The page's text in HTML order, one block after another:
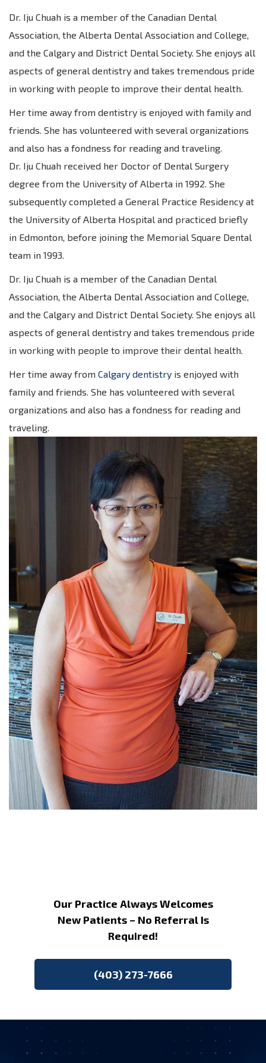
Dr. Iju Chuah is a member of the Canadian Dental
Association, the Alberta Dental Association and College,
and the Calgary and District Dental Society. She enjoys all
aspects of general dentistry and takes tremendous pride
in working with people to improve their dental health.
Her time away from dentistry is enjoyed with family and
friends. She has volunteered with several organizations
and also has a fondness for reading and traveling.
Dr. Iju Chuah received her Doctor of Dental Surgery
degree from the University of Alberta in 1992. She
subsequently completed a General Practice Residency at
the University of Alberta Hospital and practiced briefly
in Edmonton, before joining the Memorial Square Dental
team in 1993.
Dr. Iju Chuah is a member of the Canadian Dental
Association, the Alberta Dental Association and College,
and the Calgary and District Dental Society. She enjoys all
aspects of general dentistry and takes tremendous pride
in working with people to improve their dental health.
Her time away from Calgary dentistry is enjoyed with
family and friends. She has volunteered with several
organizations and also has a fondness for reading and
traveling.
Our Practice Always Welcomes
New Patients – No Referral Is
Required!
(403) 273-7666